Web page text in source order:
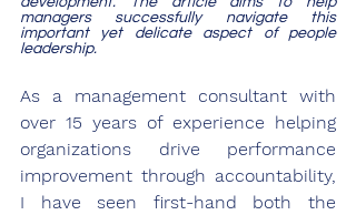
managers successfully navigate this
important yet delicate aspect of people
leadership.
As a management consultant with
over 15 years of experience helping
organizations drive performance
improvement through accountability,
I have seen first-hand both the